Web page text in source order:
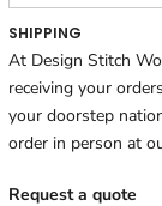
SHIPPING
At Design Stitch
receiving your
your doorstep
order in person at
Request a quote